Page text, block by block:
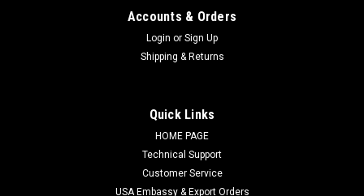
Accounts & Orders
Login or Sign Up
Shipping & Returns
Quick Links
HOME PAGE
Technical Support
Customer Service
USA Embassy & Export Orders